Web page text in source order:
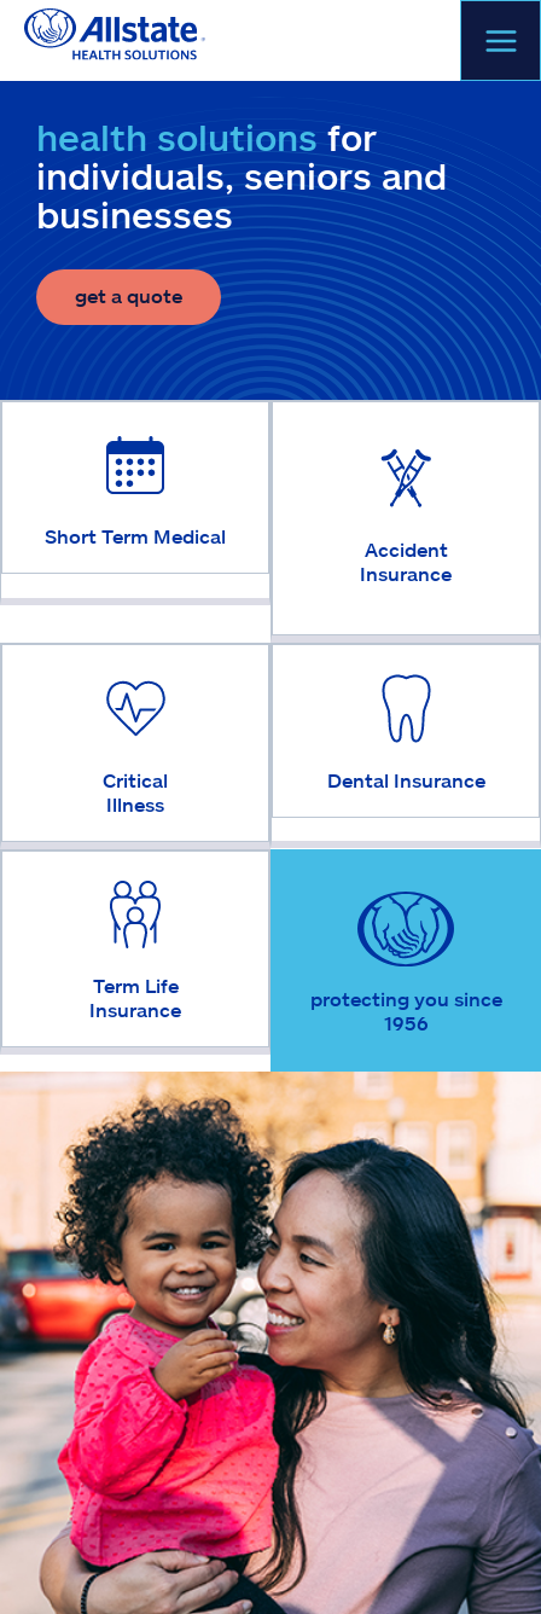
Skip
content
health solutions for
individuals, seniors and
businesses
get a quote
Short Term Medical
Accident
Insurance
Critical
Illness
Dental Insurance
Term Life
Insurance
protecting you since
1956